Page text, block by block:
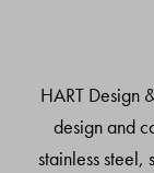
HART Design
design and
stainless steel,